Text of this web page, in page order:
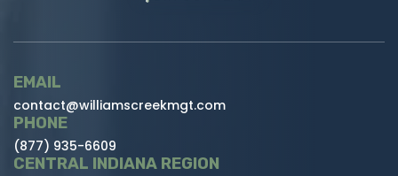
EMAIL
contact@williamscreekmgt.com
PHONE
(877) 935-6609
CENTRAL INDIANA REGION